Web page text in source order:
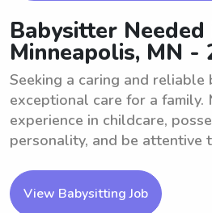
Babysitter Needed
Minneapolis, MN -
Seeking a caring and
exceptional care for a family.
experience in childcare,
personality, and be attentive
View Babysitting Job